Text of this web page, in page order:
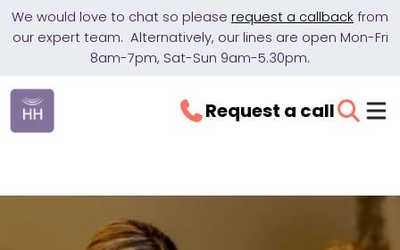
We would love to chat so please request a callback from
our expert team. Alternatively, our lines are open Mon-Fri
8am-7pm, Sat-Sun 9am-5.30pm.
Request a call